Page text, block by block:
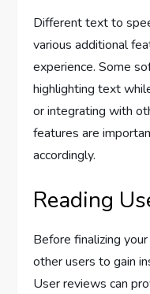
Different text to
various additional
experience. Some
highlighting text
or integrating with
features are
accordingly.
Reading
Before finalizing
other users to gain
User reviews can